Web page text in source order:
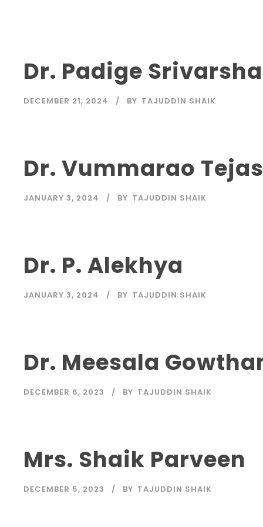
Dr. Padige Srivarsha
DECEMBER 21, 2024 BY TAJUDDIN SHAIK
Dr. Vummarao
JANUARY 3, 2024 BY TAJUDDIN SHAIK
Dr. P. Alekhya
JANUARY 3, 2024 BY TAJUDDIN SHAIK
Dr. Meesala
DECEMBER 6, 2023 BY TAJUDDIN SHAIK
Mrs. Shaik Parveen
DECEMBER 5, 2023 BY TAJUDDIN SHAIK